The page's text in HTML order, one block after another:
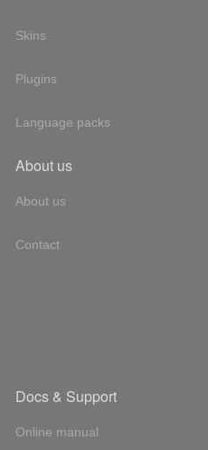
Skins
Plugins
Language packs
About us
About us
Contact
Docs & Support
Online manual